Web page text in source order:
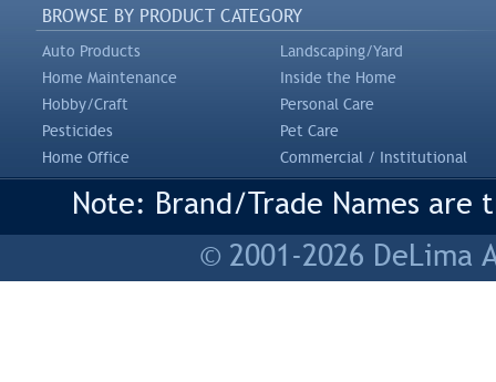
BROWSE BY PRODUCT CATEGORY
Auto Products
Landscaping/Yard
Home Maintenance
Inside the Home
Hobby/Craft
Personal Care
Pesticides
Pet Care
Home Office
Commercial / Institutional
Note: Brand/Trade Names
© 2001-2026 DeLima